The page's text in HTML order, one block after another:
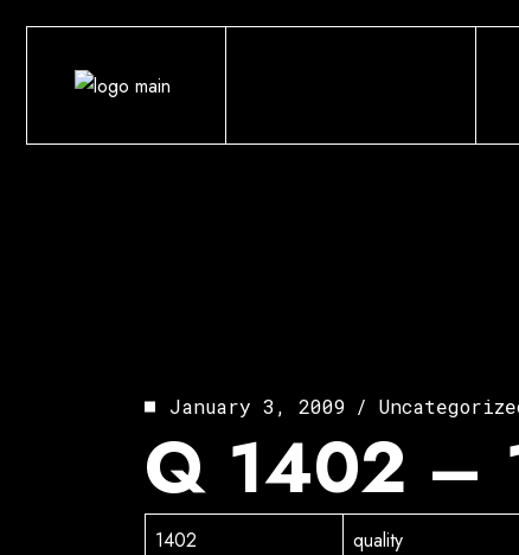
Skip
content
January 3, 2009
Q 1402 –
1402 quality